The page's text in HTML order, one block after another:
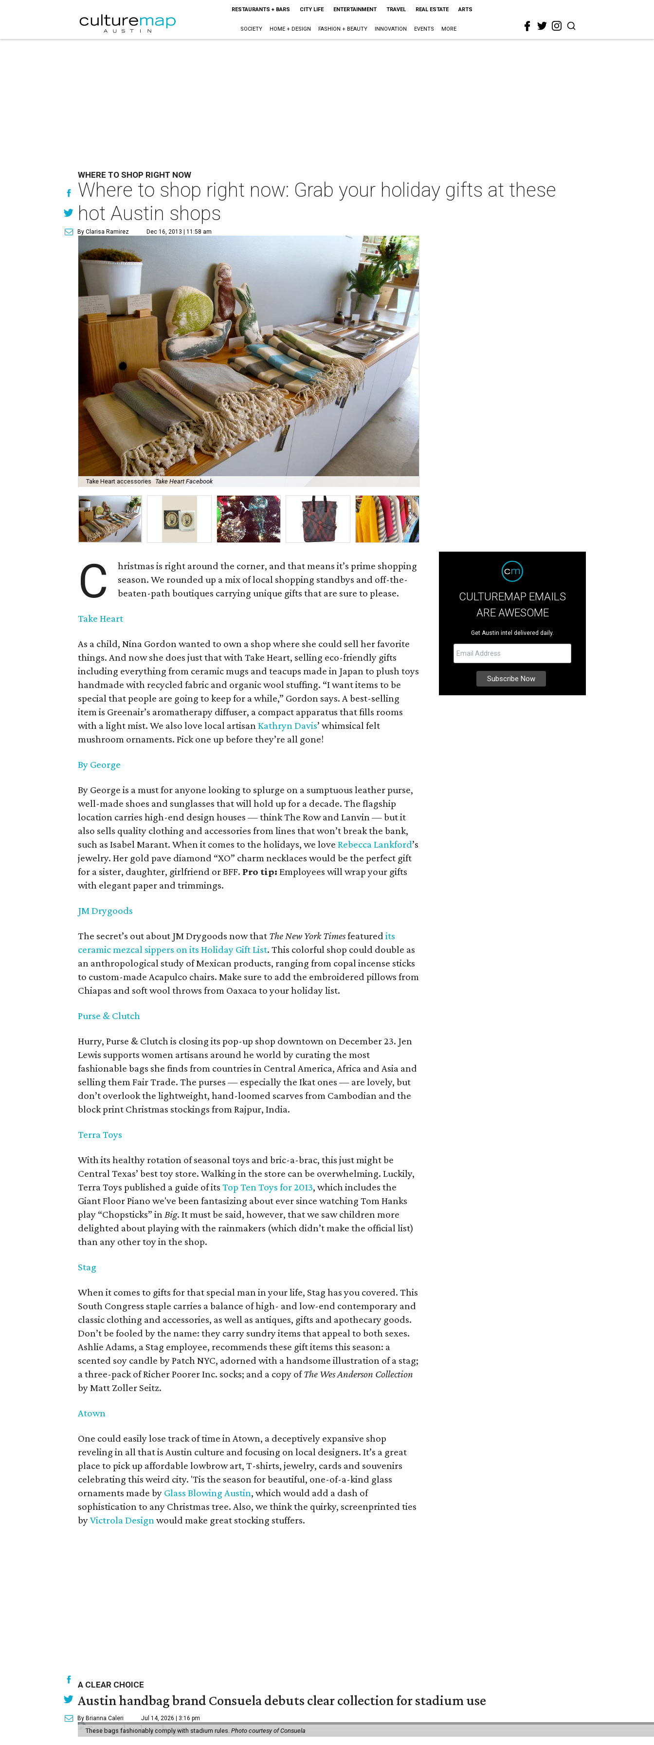
RESTAURANTS + BARS CITY LIFE ENTERTAINMENT TRAVEL REAL ESTATE ARTS
SOCIETY HOME + DESIGN FASHION + BEAUTY INNOVATION EVENTS MORE
WHERE TO SHOP RIGHT NOW
Where to shop right now: Grab your holiday gifts at these
hot Austin shops
By Clarisa Ramirez Dec 16, 2013 | 11:58 am
Take Heart accessories Take Heart Facebook
C
hristmas is right around the corner, and that means it’s prime shopping
season. We rounded up a mix of local shopping standbys and off-the-
beaten-path boutiques carrying unique gifts that are sure to please.
Take Heart
As a child, Nina Gordon wanted to own a shop where she could sell her favorite
things. And now she does just that with Take Heart, selling eco-friendly gifts
including everything from ceramic mugs and teacups made in Japan to plush toys
handmade with recycled fabric and organic wool stuffing. “I want items to be
special that people are going to keep for a while,” Gordon says. A best-selling
item is Greenair’s aromatherapy diffuser, a compact apparatus that fills rooms
with a light mist. We also love local artisanKathryn Davis’ whimsical felt
mushroom ornaments. Pick one up before they’re all gone!
By George
By George is a must for anyone looking to splurge on a sumptuous leather purse,
well-made shoes and sunglasses that will hold up for a decade. The flagship
location carries high-end design houses — think The Row and Lanvin — but it
also sells quality clothing and accessories from lines that won’t break the bank,
such as Isabel Marant. When it comes to the holidays, we love Rebecca Lankford’s
jewelry. Her gold pave diamond “XO” charm necklaces would be the perfect gift
for a sister, daughter, girlfriend or BFF. Pro tip: Employees will wrap your gifts
with elegant paper and trimmings.
JM Drygoods
The secret’s out about JM Drygoods now that The New York Timesfeatured its
ceramic mezcal sippers on its Holiday Gift List. This colorful shop could double as
an anthropological study of Mexican products, ranging from copal incense sticks
to custom-made Acapulco chairs. Make sure to add the embroidered pillows from
Chiapas and soft wool throws from Oaxaca to your holiday list.
Purse & Clutch
Hurry, Purse & Clutch is closing its pop-up shop downtown on December 23. Jen
Lewis supports women artisans around he world by curating the most
fashionable bags she finds from countries in Central America, Africa and Asia and
selling them Fair Trade. The purses — especially the Ikat ones — are lovely, but
don’t overlook the lightweight, hand-loomed scarves from Cambodian and the
block print Christmas stockings from Rajpur, India.
Terra Toys
With its healthy rotation of seasonal toys and bric-a-brac, this just might be
Central Texas’ best toy store. Walking in the store can be overwhelming. Luckily,
Terra Toys published a guide of its Top Ten Toys for 2013, which includes the
Giant Floor Piano we've been fantasizing about ever since watching Tom Hanks
play “Chopsticks” inBig. It must be said, however, that we saw children more
delighted about playing with the rainmakers (which didn’t make the official list)
than any other toy in the shop.
Stag
When it comes to gifts for that special man in your life, Stag has you covered. This
South Congress staple carries a balance of high- and low-end contemporary and
classic clothing and accessories, as well as antiques, gifts and apothecary goods.
Don’t be fooled by the name: they carry sundry items that appeal to both sexes.
Ashlie Adams, a Stag employee, recommends these gift items this season: a
scented soy candle by Patch NYC, adorned with a handsome illustration of a stag;
a three-pack of Richer Poorer Inc. socks; and a copy ofThe Wes Anderson Collection
by Matt Zoller Seitz.
Atown
One could easily lose track of time in Atown, a deceptively expansive shop
reveling in all that is Austin culture and focusing on local designers. It’s a great
place to pick up affordable lowbrow art, T-shirts, jewelry, cards and souvenirs
celebrating this weird city. 'Tis the season for beautiful, one-of-a-kind glass
ornaments made by Glass Blowing Austin, which would add a dash of
sophistication to any Christmas tree. Also, we think the quirky, screenprinted ties
byVictrola Designwould make great stocking stuffers.
CULTUREMAP EMAILS
ARE AWESOME
Get Austin intel delivered daily.
A CLEAR CHOICE
Austin handbag brand Consuela debuts clear collection for stadium use
By Brianna Caleri Jul 14, 2026 | 3:16 pm
These bags fashionably comply with stadium rules. Photo courtesy of Consuela